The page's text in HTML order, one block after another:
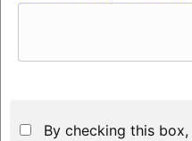
By checking this